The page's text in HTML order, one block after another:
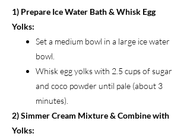
1) Prepare Ice Water Bath & Whisk Egg
Yolks:
Set a medium bowl in a large ice water
bowl.
Whisk egg yolks with 2.5 cups of sugar
and coco powder until pale (about 3
minutes).
2) Simmer Cream Mixture & Combine with
Yolks: